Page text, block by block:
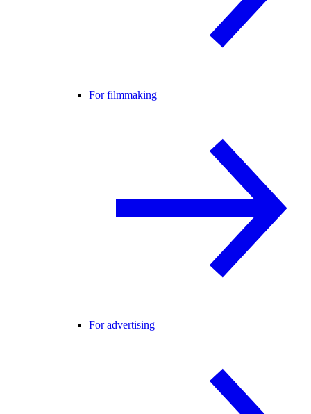
For filmmaking
For advertising